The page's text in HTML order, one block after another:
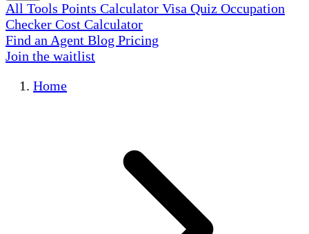
All Tools Points Calculator Visa Quiz Occupation
Checker Cost Calculator
Find an Agent Blog Pricing
Join the waitlist
Home